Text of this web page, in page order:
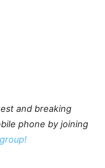
and breaking
phone by joining